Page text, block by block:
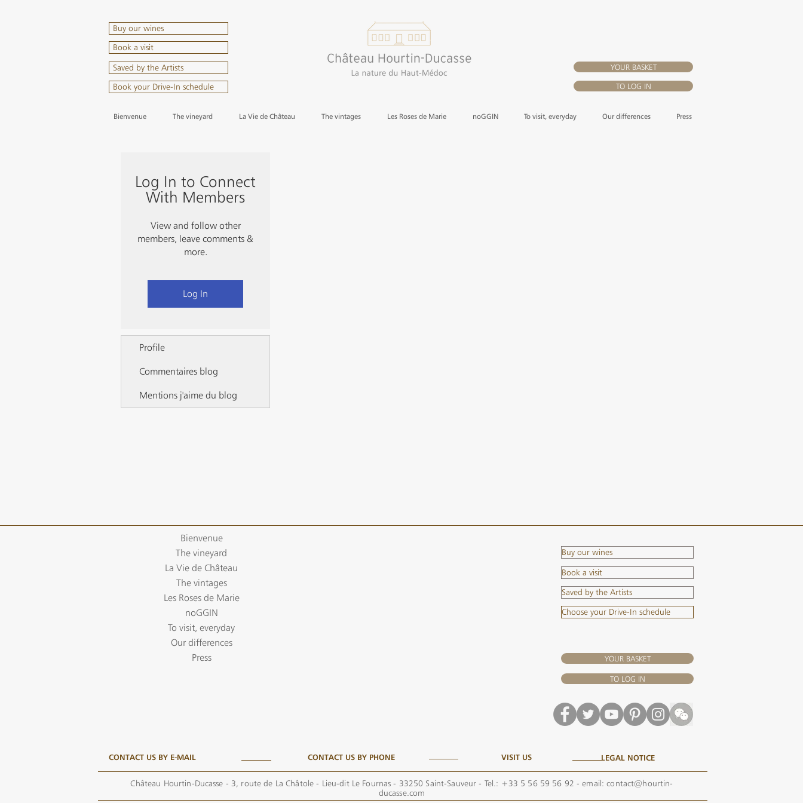
Buy our wines
Book a visit
Saved by the Artists
Book your Drive-In schedule
YOUR BASKET
TO LOG IN
Bienvenue The vineyard La Vie de Château The vintages Les Roses de Marie noGGIN To visit, everyday Our differences Press
Log In to Connect
With Members
View and follow other
members, leave comments &
more.
Log In
Profile
Commentaires blog
Mentions j'aime du blog
Bienvenue
The vineyard
La Vie de Château
The vintages
Les Roses de Marie
noGGIN
To visit, everyday
Our differences
Press
Buy our wines
Book a visit
Saved by the Artists
Choose your Drive-In schedule
YOUR BASKET
TO LOG IN
CONTACT US BY E-MAIL CONTACT US BY PHONE VISIT US LEGAL NOTICE
Château Hourtin-Ducasse - 3, route de La Châtole - Lieu-dit Le Fournas - 33250 Saint-Sauveur - Tel.: +33 5 56 59 56 92 - email:contact@hourtin-
ducasse.com